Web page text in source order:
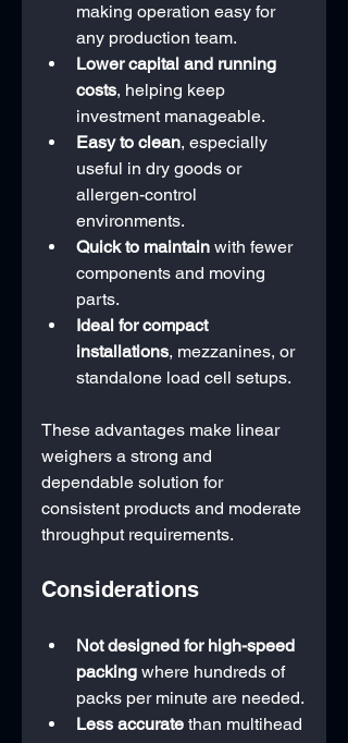
making operation easy for
any production team.
Lower capital and running
costs, helping keep
investment manageable.
Easy to clean, especially
useful in dry goods or
allergen-control
environments.
Quick to maintain with fewer
components and moving
parts.
Ideal for compact
installations, mezzanines, or
standalone load cell setups.
These advantages make linear
weighers a strong and
dependable solution for
consistent products and moderate
throughput requirements.
Considerations
Not designed for high-speed
packing where hundreds of
packs per minute are needed.
Less accurate than multihead